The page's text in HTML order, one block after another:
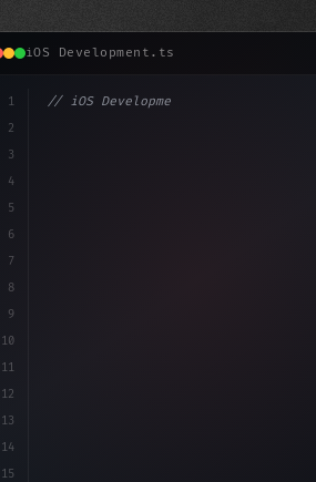
iOS Development.ts
1
2
3
4
5
6
7
8
9
10
11
12
13
14
15
// iOS Development